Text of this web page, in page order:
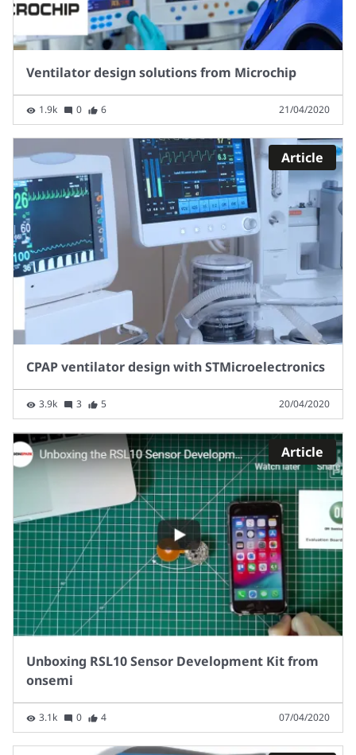
Ventilator design solutions from Microchip
1.9k 0 6 21/04/2020
Article
CPAP ventilator design with STMicroelectronics
3.9k 3 5 20/04/2020
Article
Unboxing RSL10 Sensor Development Kit from
onsemi
3.1k 0 4 07/04/2020